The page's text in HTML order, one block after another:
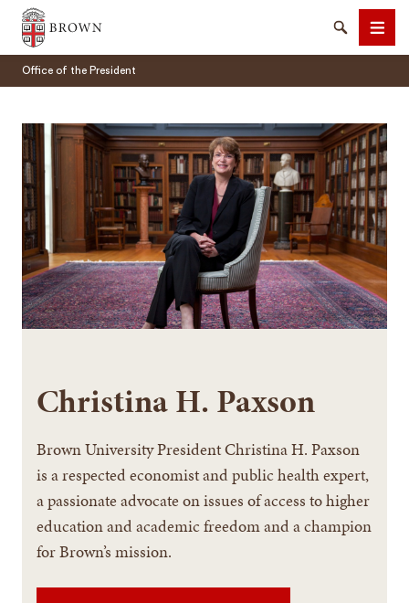
Brown University
SearchMenu
Office of the President
Christina H. Paxson
Brown University President Christina H. Paxson
is a respected economist and public health expert,
a passionate advocate on issues of access to higher
education and academic freedom and a champion
for Brown’s mission.
SEARCH